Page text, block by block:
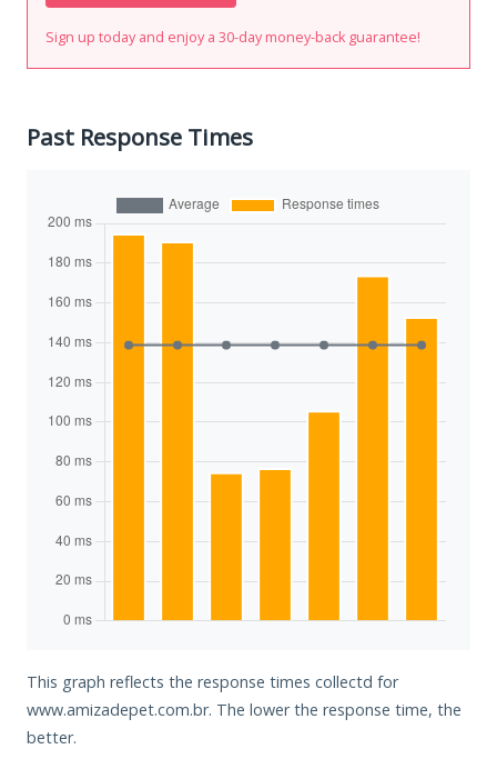
Sign up today and enjoy a 30-day money-back guarantee!
Past Response Times
This graph reflects the response times collectd for
www.amizadepet.com.br. The lower the response time, the
better.